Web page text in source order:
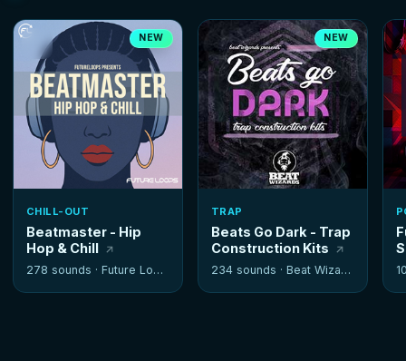
NEW
CHILL-OUT
Beatmaster - Hip
Hop & Chill
278 sounds · Future Loops
NEW
TRAP
Beats Go Dark - Trap
Construction Kits
234 sounds · Beat Wizards